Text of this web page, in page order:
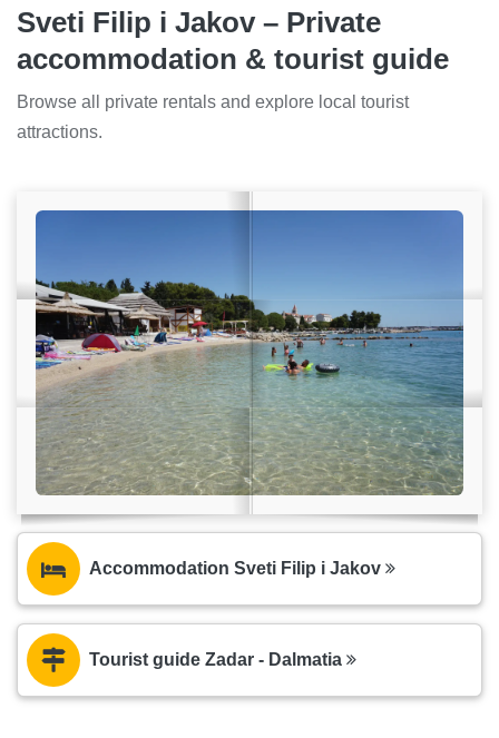
Sveti Filip i Jakov – Private
accommodation & tourist guide
Browse all private rentals and explore local tourist
attractions.
Accommodation Sveti Filip i Jakov
Tourist guide Zadar - Dalmatia